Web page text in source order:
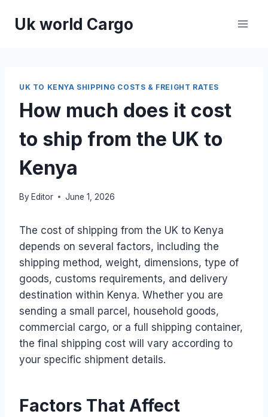
Uk world Cargo
UK TO KENYA SHIPPING COSTS & FREIGHT RATES
How much does it cost
to ship from the UK to
Kenya
By Editor June 1, 2026
The cost of shipping from the UK to Kenya
depends on several factors, including the
shipping method, weight, dimensions, type of
goods, customs requirements, and delivery
destination within Kenya. Whether you are
sending a small parcel, household goods,
commercial cargo, or a full shipping container,
the final shipping cost will vary according to
your specific shipment details.
Factors That Affect